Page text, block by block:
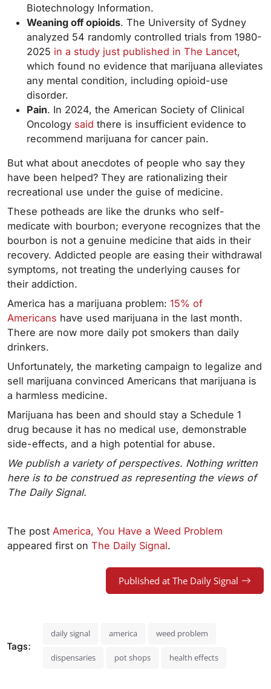
Biotechnology Information.
Weaning off opioids. The University of Sydney
analyzed 54 randomly controlled trials from 1980-
2025 in a study just published in The Lancet,
which found no evidence that marijuana alleviates
any mental condition, including opioid-use
disorder.
Pain. In 2024, the American Society of Clinical
Oncology said there is insufficient evidence to
recommend marijuana for cancer pain.
But what about anecdotes of people who say they
have been helped? They are rationalizing their
recreational use under the guise of medicine.
These potheads are like the drunks who self-
medicate with bourbon; everyone recognizes that the
bourbon is not a genuine medicine that aids in their
recovery. Addicted people are easing their withdrawal
symptoms, not treating the underlying causes for
their addiction.
America has a marijuana problem: 15% of
Americans have used marijuana in the last month.
There are now more daily pot smokers than daily
drinkers.
Unfortunately, the marketing campaign to legalize and
sell marijuana convinced Americans that marijuana is
a harmless medicine.
Marijuana has been and should stay a Schedule 1
drug because it has no medical use, demonstrable
side-effects, and a high potential for abuse.
We publish a variety of perspectives. Nothing written
here is to be construed as representing the views of
The Daily Signal.
The post America, You Have a Weed Problem
appeared first on The Daily Signal.
Published at The Daily Signal
Tags:
daily signal america weed problem
dispensaries pot shops health effects